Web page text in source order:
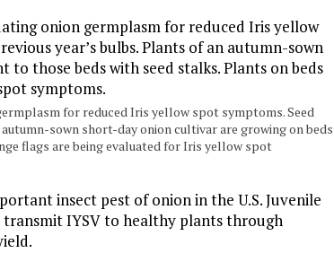
for reduced Iris yellow spot symptoms. Seed
sown short-day onion cultivar are growing on beds
flags are being evaluated for Iris yellow spot
insect pest of onion in the U.S. Juvenile
transmit IYSV to healthy plants through